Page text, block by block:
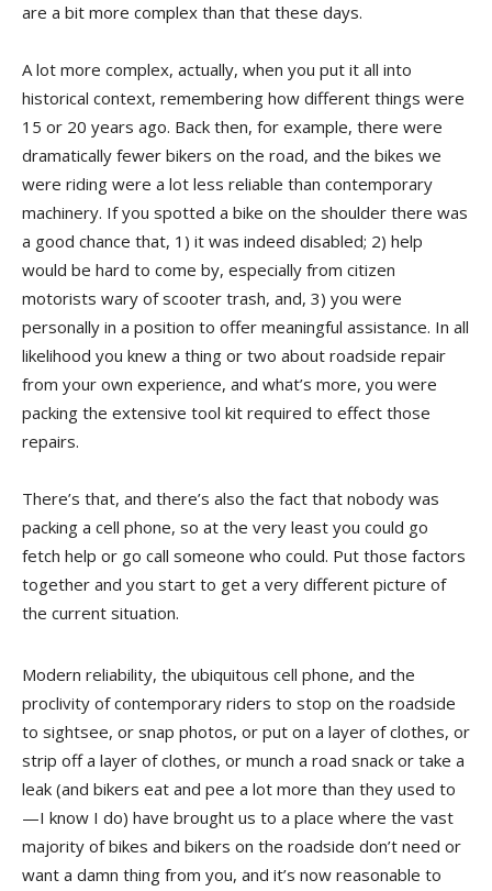
are a bit more complex than that these days.
A lot more complex, actually, when you put it all into
historical context, remembering how different things were
15 or 20 years ago. Back then, for example, there were
dramatically fewer bikers on the road, and the bikes we
were riding were a lot less reliable than contemporary
machinery. If you spotted a bike on the shoulder there was
a good chance that, 1) it was indeed disabled; 2) help
would be hard to come by, especially from citizen
motorists wary of scooter trash, and, 3) you were
personally in a position to offer meaningful assistance. In all
likelihood you knew a thing or two about roadside repair
from your own experience, and what’s more, you were
packing the extensive tool kit required to effect those
repairs.
There’s that, and there’s also the fact that nobody was
packing a cell phone, so at the very least you could go
fetch help or go call someone who could. Put those factors
together and you start to get a very different picture of
the current situation.
Modern reliability, the ubiquitous cell phone, and the
proclivity of contemporary riders to stop on the roadside
to sightsee, or snap photos, or put on a layer of clothes, or
strip off a layer of clothes, or munch a road snack or take a
leak (and bikers eat and pee a lot more than they used to
—I know I do) have brought us to a place where the vast
majority of bikes and bikers on the roadside don’t need or
want a damn thing from you, and it’s now reasonable to